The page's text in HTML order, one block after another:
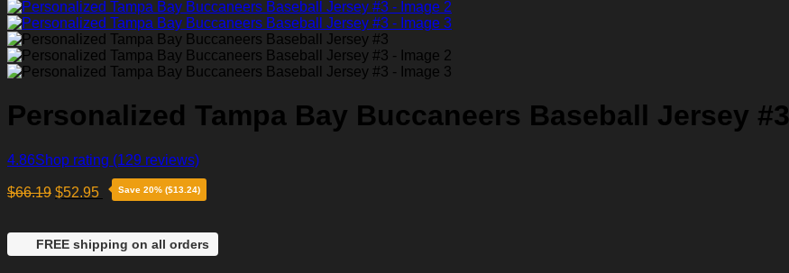
Personalized Tampa Bay Buccaneers Baseball Jersey #3
4.86Shop rating (129 reviews)
$66.19 $52.95 Save 20% ($13.24)
FREE shipping on all orders